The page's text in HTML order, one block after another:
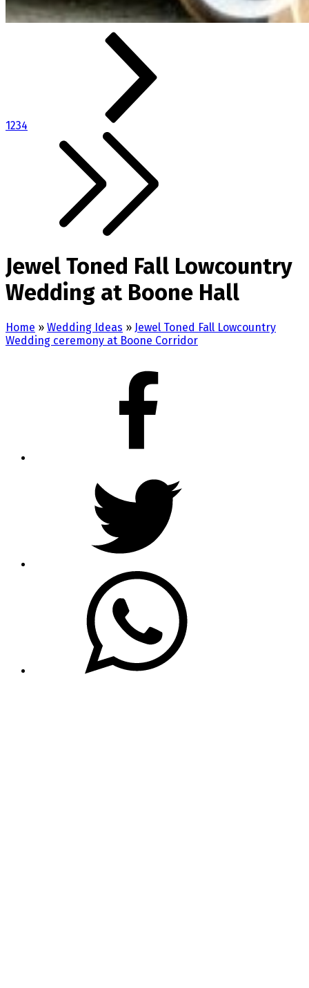
1234
Jewel Toned Fall Lowcountry
Wedding at Boone Hall
Home » Wedding Ideas » Jewel Toned Fall Lowcountry
Wedding ceremony at Boone Corridor